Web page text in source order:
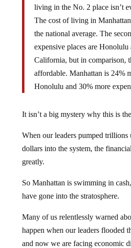
living in the No. 2 place isn’t
The cost of living in
the national average. The
expensive places are Honolulu
California, but in comparison,
affordable. Manhattan is 24%
Honolulu and 30% more
It isn’t a big mystery why this is
When our leaders pumped
dollars into the system, the
greatly.
So Manhattan is swimming in
have gone into the stratosphere.
Many of us relentlessly warned
happen when our leaders flooded
and now we are facing economic